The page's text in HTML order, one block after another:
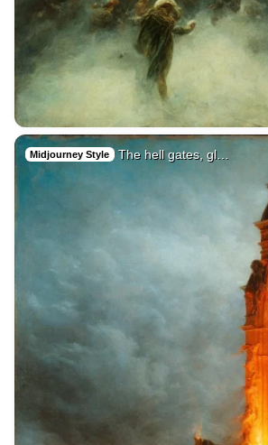
Midjourney Style The hell gates, gl…